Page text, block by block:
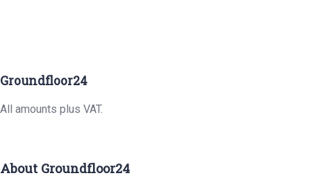
Groundfloor24
All amounts plus VAT.
About Groundfloor24